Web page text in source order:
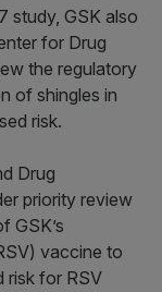
study, GSK also
for Drug
the regulatory
of shingles in
risk.
Drug
priority review
GSK’s
vaccine to
risk for RSV